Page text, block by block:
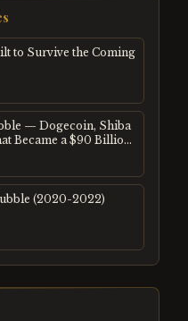
to Survive the Coming
— Dogecoin, Shiba
Became a $90 Billion
(2020-2022)